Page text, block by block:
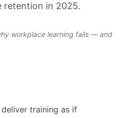
retention in 2025.
workplace learning fails — and
training as if